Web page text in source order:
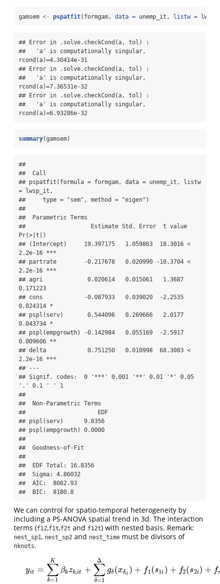
gamsem <- pspatfit(formgam, data = unemp_it, listw =
## Error in .solve.checkCond(a, tol) :
##   'a' is computationally singular,
rcond(a)=4.30414e-31
## Error in .solve.checkCond(a, tol) :
##   'a' is computationally singular,
rcond(a)=7.36531e-32
## Error in .solve.checkCond(a, tol) :
##   'a' is computationally singular,
rcond(a)=6.93286e-32
summary(gamsem)
##
##  Call
## pspatfit(formula = formgam, data = unemp_it, listw
= lwsp_it,
##     type = "sem", method = "eigen")
##
##  Parametric Terms
##                   Estimate Std. Error  t value
Pr(>|t|)
## (Intercept)     19.397175   1.059863  18.3016 <
2.2e-16 ***
## partrate        -0.217678   0.020990 -10.3704 <
2.2e-16 ***
## agri             0.020614   0.015061   1.3687
0.171223
## cons            -0.087933   0.039020  -2.2535
0.024314 *
## pspl(serv)       0.544096   0.269666   2.0177
0.043734 *
## pspl(empgrowth) -0.142984   0.055169  -2.5917
0.009606 **
## delta            0.751250   0.010998  68.3083 <
2.2e-16 ***
## ---
## Signif. codes:  0 '***' 0.001 '**' 0.01 '*' 0.05
'.' 0.1 ' ' 1
##
##  Non-Parametric Terms
##                     EDF
## pspl(serv)      9.8356
## pspl(empgrowth) 0.0000
##
##  Goodness-of-Fit
##
##  EDF Total: 16.8356
##  Sigma: 4.86032
##  AIC:  8082.93
##  BIC:  8180.8
We can control for spatio-temporal heterogeneity by
including a PS-ANOVA spatial trend in 3d. The interaction
terms (f12,f1t,f2t and f12t) with nested basis. Remark:
nest_sp1 , nest_sp2 and nest_time must be divisors of
nknots.
yit = ∑
k=1
K
βkzk,it + ∑
δ=1
Δ
gδ (xδit ) + f1 (s1i ) + f2(s2i ) + fτ
βkzk gδ(xδ